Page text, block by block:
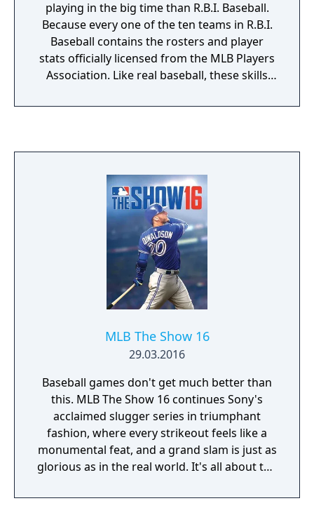
playing in the big time than R.B.I. Baseball.
Because every one of the ten teams in R.B.I.
Baseball contains the rosters and player
stats officially licensed from the MLB Players
Association. Like real baseball, these skills
Like a real manager, you'll need to make
we've added amusing animation and a touch
of humor to keep the action light-hearted
and fun. You can play against the computer
in a nine game season or compete against a
friend in your own best-of-seven series. Stop
playing with no-names and step up to the
plate with real superstars in R.B.I. Baseball!
MLB The Show 16
29.03.2016
Baseball games don't get much better than
this. MLB The Show 16 continues Sony's
acclaimed slugger series in triumphant
fashion, where every strikeout feels like a
monumental feat, and a grand slam is just as
glorious as in the real world. It's all about the
and actually factors into their throws, your